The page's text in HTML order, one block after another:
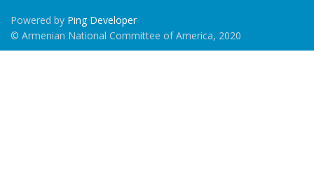
Powered by Ping Developer
© Armenian National Committee of America, 2020